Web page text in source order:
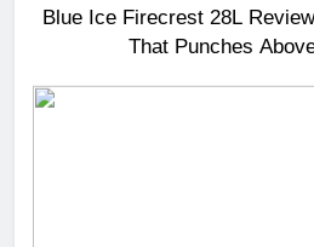
Blue Ice Firecrest 28L
That Punches